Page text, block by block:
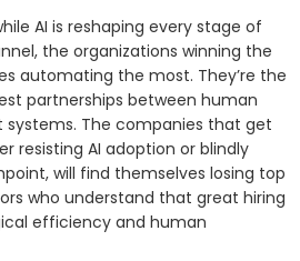
AI is reshaping every stage of
the organizations winning the
automating the most. They’re the
partnerships between human
systems. The companies that get
resisting AI adoption or blindly
will find themselves losing top
who understand that great hiring
efficiency and human